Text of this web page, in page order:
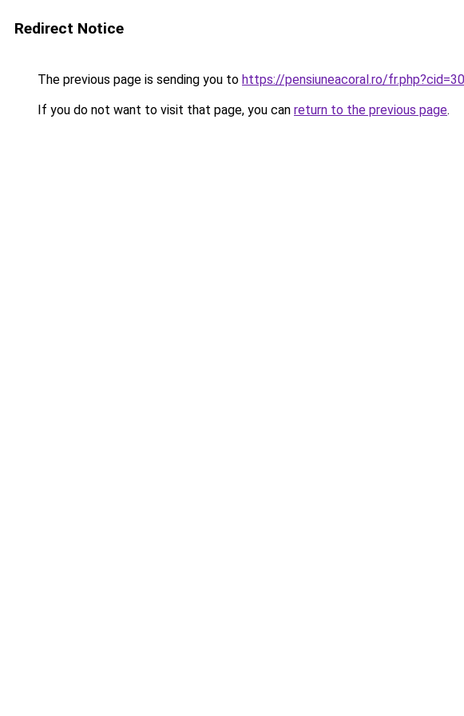
Redirect Notice
The previous page is sending you to https://pensiuneacoral.ro/
If you do not want to visit that page, you can return to the previous page.